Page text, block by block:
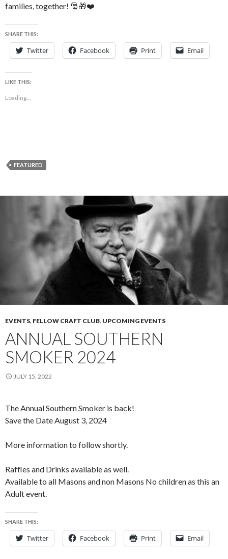
families, together! 🎅🎁❤️
SHARE THIS:
Twitter Facebook Print Email
LIKE THIS:
Loading...
FEATURED
EVENTS, FELLOW CRAFT CLUB, UPCOMING EVENTS
ANNUAL SOUTHERN
SMOKER 2024
JULY 15, 2022
The Annual Southern Smoker is back!
Save the Date August 3, 2024
More information to follow shortly.
Raffles and Drinks available as well.
Available to all Masons and non Masons No children as this an
Adult event.
SHARE THIS:
Twitter Facebook Print Email